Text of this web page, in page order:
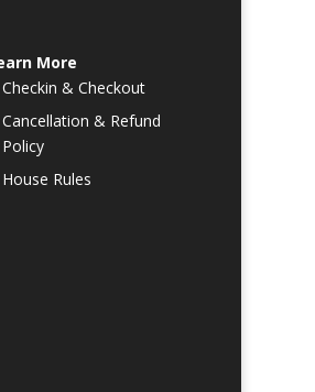
More
Checkin & Checkout
Cancellation & Refund
Policy
House Rules